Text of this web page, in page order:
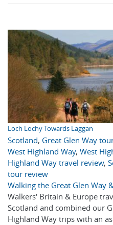
Loch Lochy Towards Laggan
Scotland, Great Glen Way
West Highland Way, West
Highland Way travel review,
tour review
Walking the Great Glen Way
Walkers' Britain & Europe
Scotland and combined our
Highland Way trips with an